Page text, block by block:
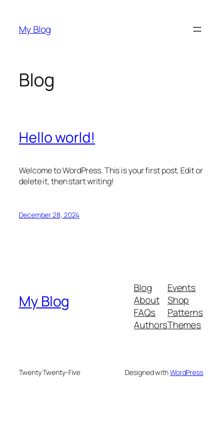
content
My Blog
Blog
Hello world!
Welcome to WordPress. This is your first post. Edit or
delete it, then start writing!
December 28, 2024
My Blog
Blog
About
FAQs
Authors
Events
Shop
Patterns
Themes
Twenty Twenty-Five Designed withWordPress